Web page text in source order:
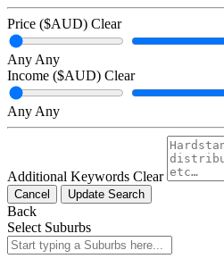
Price ($AUD) Clear
Any Any
Income ($AUD) Clear
Any Any
Additional Keywords Clear
Cancel Update Search
Back
Select Suburbs